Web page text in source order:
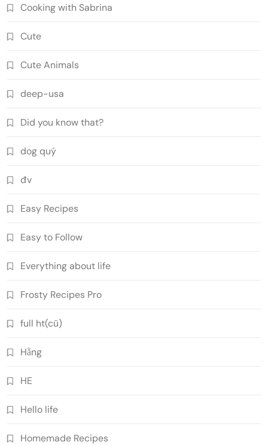
Cooking with Sabrina
Cute
Cute Animals
deep-usa
Did you know that?
dog quý
đv
Easy Recipes
Easy to Follow
Everything about life
Frosty Recipes Pro
full ht(cũ)
Hằng
HE
Hello life
Homemade Recipes